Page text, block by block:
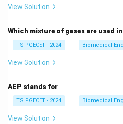
View Solution
Which mixture of gases are used
TS PGECET - 2024 Biomedical
View Solution
AEP stands for
TS PGECET - 2024 Biomedical
View Solution